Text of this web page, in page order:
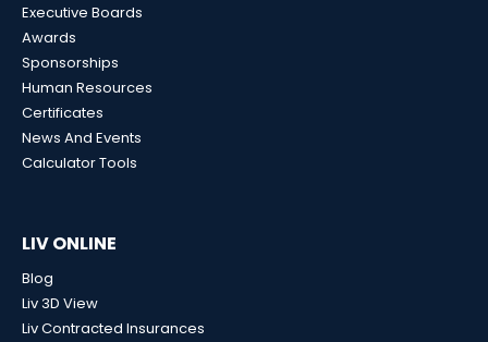
Executive Boards
Awards
Sponsorships
Human Resources
Certificates
News And Events
Calculator Tools
LIV ONLINE
Blog
Liv 3D View
Liv Contracted Insurances